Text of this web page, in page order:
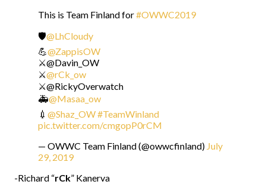
This is Team Finland for#OWWC2019
🛡️@LhCloudy
💪@ZappisOW
⚔️@Davin_OW
⚔️@rCk_ow
⚔️@RickyOverwatch
🚑@Masaa_ow
💉 @Shaz_OW#TeamWinland
pic.twitter.com/cmgopP0rCM
— OWWC Team Finland (@owwcfinland) July
29, 2019
-Richard “rCk” Kanerva